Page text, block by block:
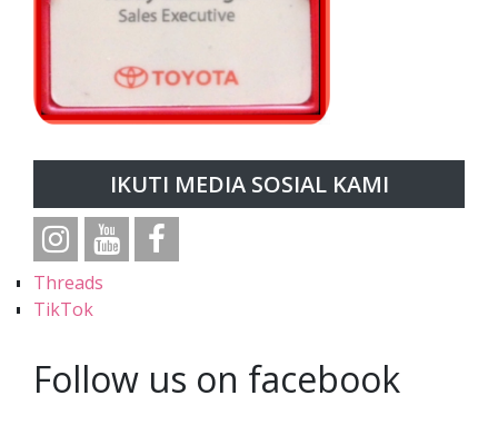
IKUTI MEDIA SOSIAL KAMI
Threads
TikTok
Follow us on facebook